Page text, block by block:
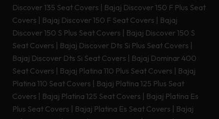
Discover 135 Seat Covers | Bajaj Discover 150 F Plus Seat
Covers | Bajaj Discover 150 F Seat Covers | Bajaj
Discover 150 S Plus Seat Covers | Bajaj Discover 150 S
Seat Covers | Bajaj Discover Dts Si Plus Seat Covers |
Bajaj Discover Dts Si Seat Covers | Bajaj Dominar 400
Seat Covers | Bajaj Platina 110 Plus Seat Covers | Bajaj
Platina 110 Seat Covers | Bajaj Platina 125 Plus Seat
Covers | Bajaj Platina 125 Seat Covers | Bajaj Platina Es
Plus Seat Covers | Bajaj Platina Es Seat Covers | Bajaj